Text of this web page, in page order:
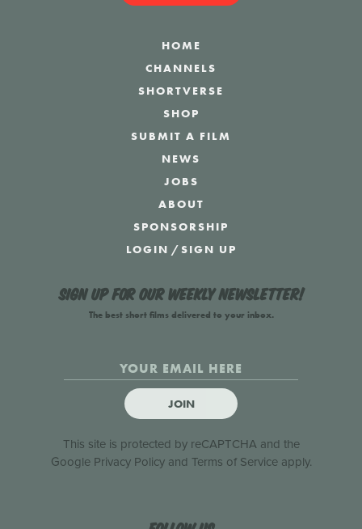
HOME
CHANNELS
SHORTVERSE
SHOP
SUBMIT A FILM
NEWS
JOBS
ABOUT
SPONSORSHIP
LOGIN /SIGN UP
Sign up for our weekly newsletter!
The best short films delivered to your inbox.
JOIN
This site is protected by reCAPTCHA and the
Google Privacy Policyand Terms of Serviceapply.